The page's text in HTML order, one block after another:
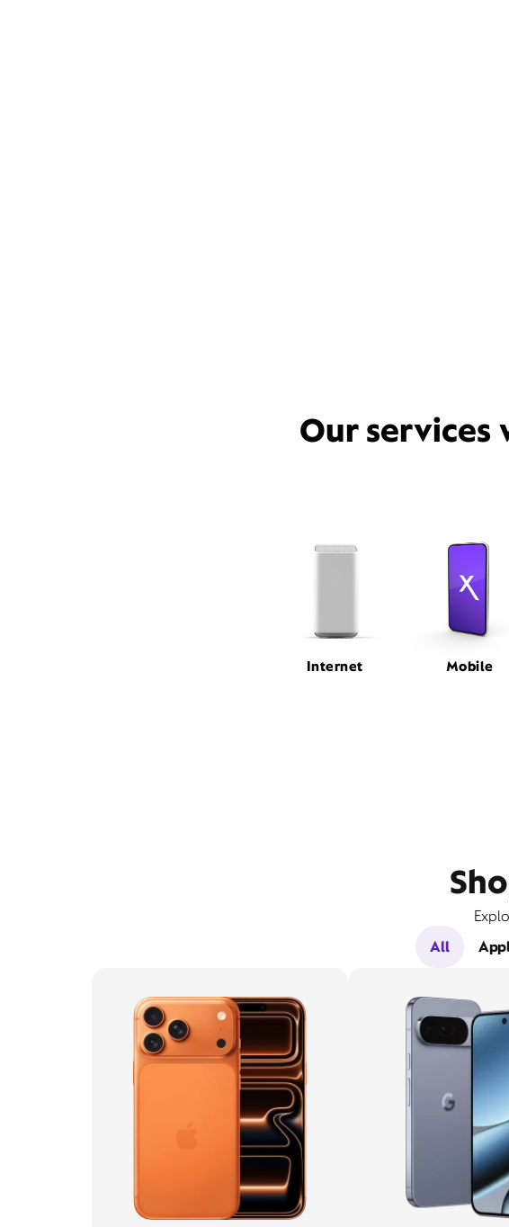
Our
Internet Mobile
All